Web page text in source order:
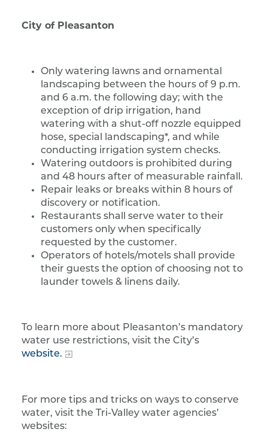
City of Pleasanton
Only watering lawns and ornamental
landscaping between the hours of 9 p.m.
and 6 a.m. the following day; with the
exception of drip irrigation, hand
watering with a shut-off nozzle equipped
hose, special landscaping*, and while
conducting irrigation system checks.
Watering outdoors is prohibited during
and 48 hours after of measurable rainfall.
Repair leaks or breaks within 8 hours of
discovery or notification.
Restaurants shall serve water to their
customers only when specifically
requested by the customer.
Operators of hotels/motels shall provide
their guests the option of choosing not to
launder towels & linens daily.
To learn more about Pleasanton’s mandatory
water use restrictions, visit the City’s
website.
For more tips and tricks on ways to conserve
water, visit the Tri-Valley water agencies’
websites: